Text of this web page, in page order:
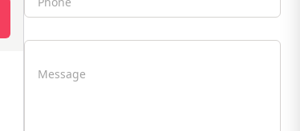
Phone
Message